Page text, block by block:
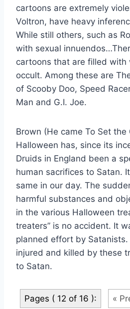
cartoons are extremely
Voltron, have heavy
While still others, such as
with sexual
cartoons that are filled with
occult. Among these are
of Scooby Doo, Speed
Man and G.I. Joe.
Brown (He came To Set the
Halloween has, since its
Druids in England been a
human sacrifices to Satan.
same in our day. The
harmful substances and
in the various Halloween
treaters” is no accident. It
planned effort by Satanists.
injured and killed by these
to Satan.
Pages ( 12 of 16 ): «